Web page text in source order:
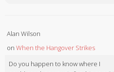
Alan Wilson
on When the Hangover Strikes
Do you happen to know where I